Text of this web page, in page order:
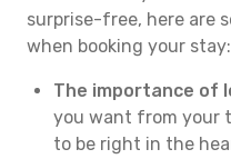
surprise-free, here are
when booking your stay:
The importance of
you want from your
to be right in the